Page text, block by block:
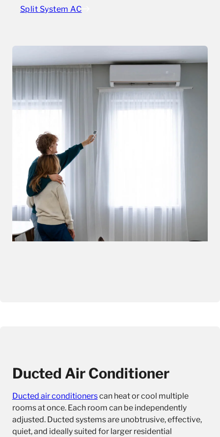
Split System AC
Ducted Air Conditioner
Ducted air conditionerscan heat or cool multiple
rooms at once. Each room can be independently
adjusted. Ducted systems are unobtrusive, effective,
quiet, and ideally suited for larger residential